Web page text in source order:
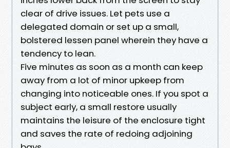
clear of drive issues. Let pets use a
delegated domain or set up a small,
bolstered lessen panel wherein they have a
tendency to lean.
Five minutes as soon as a month can keep
away from a lot of minor upkeep from
changing into noticeable ones. If you spot a
subject early, a small restore usually
maintains the leisure of the enclosure tight
and saves the rate of redoing adjoining